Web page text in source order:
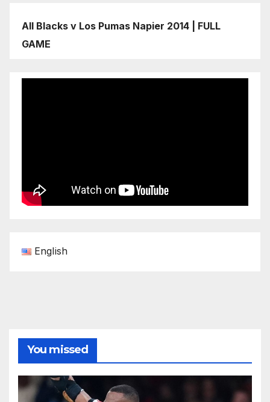
All Blacks v Los Pumas Napier 2014 | FULL
GAME
English
You missed